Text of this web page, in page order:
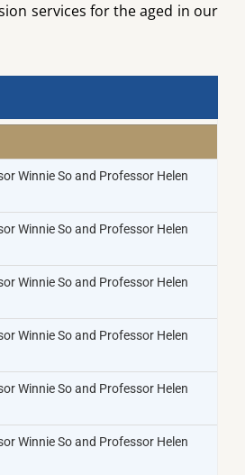
services for the aged in our
Winnie So and Professor Helen
Winnie So and Professor Helen
Winnie So and Professor Helen
Winnie So and Professor Helen
Winnie So and Professor Helen
Winnie So and Professor Helen